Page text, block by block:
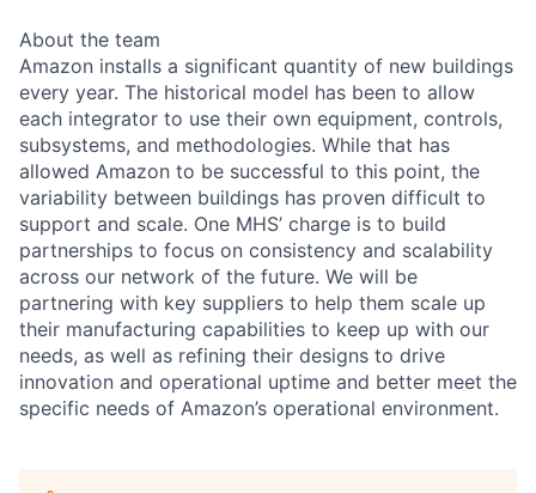
About the team
Amazon installs a significant quantity of new buildings
every year. The historical model has been to allow
each integrator to use their own equipment, controls,
subsystems, and methodologies. While that has
allowed Amazon to be successful to this point, the
variability between buildings has proven difficult to
support and scale. One MHS’ charge is to build
partnerships to focus on consistency and scalability
across our network of the future. We will be
partnering with key suppliers to help them scale up
their manufacturing capabilities to keep up with our
needs, as well as refining their designs to drive
innovation and operational uptime and better meet the
specific needs of Amazon’s operational environment.